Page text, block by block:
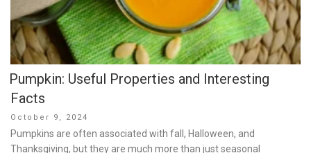
Pumpkin: Useful Properties and Interesting
Facts
Posted
on
October 9, 2024
Pumpkins are often associated with fall, Halloween, and
Thanksgiving, but they are much more than just seasonal